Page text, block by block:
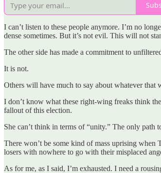
I can’t listen to these people anymore. I’m no
dense sometimes. But it’s not evil. This will not
The other side has made a commitment to
It is not.
Others will have much to say about whatever that
I don’t know what these right-wing freaks think
fallout of this election.
She can’t think in terms of “unity.” The only path
There won’t be some kind of mass uprising when
losers with nowhere to go with their misplaced
As for me, as I said, I’m exhausted. I need a